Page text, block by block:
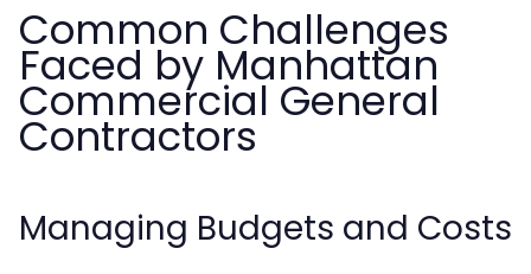
Common Challenges
Faced by Manhattan
Commercial General
Contractors
Managing Budgets and Costs